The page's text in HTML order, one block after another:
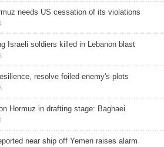
needs US cessation of its violations
Israeli soldiers killed in Lebanon blast
resolve foiled enemy's plots
Hormuz in drafting stage: Baghaei
near ship off Yemen raises alarm